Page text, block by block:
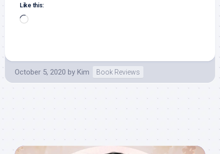
Like this:
Loading…
October 5, 2020 by Kim Book Reviews